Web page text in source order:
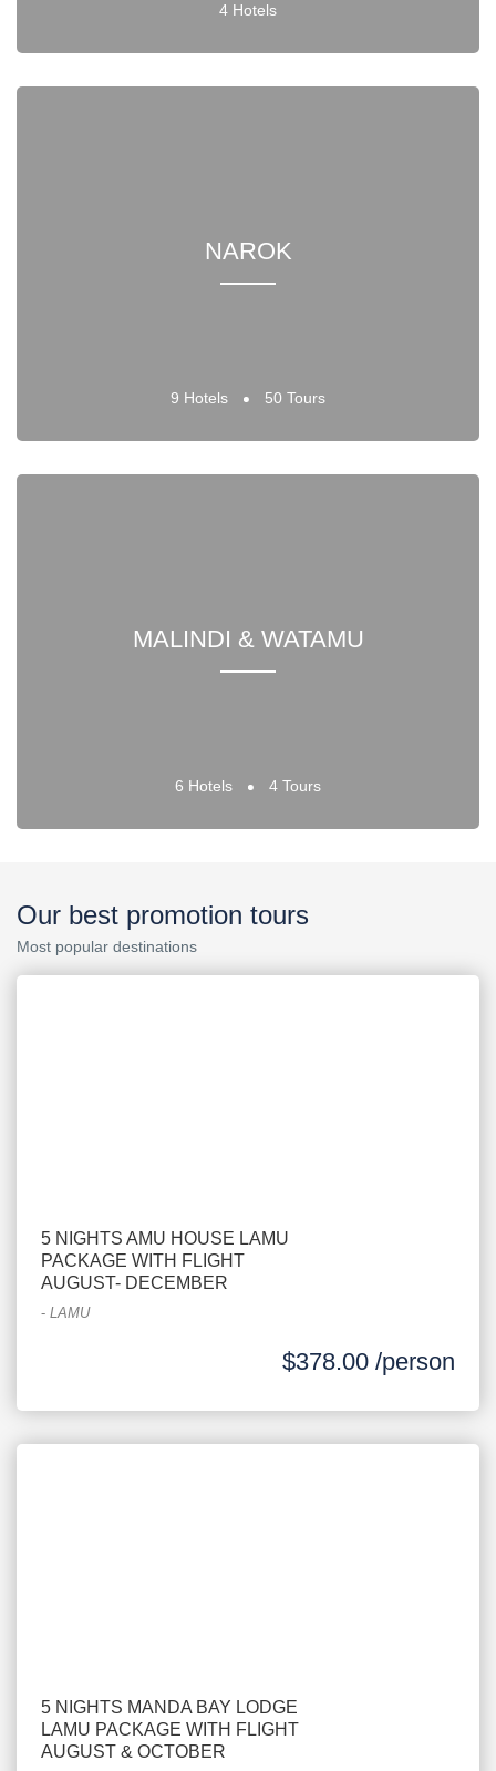
4 Hotels
NAROK
9 Hotels 50 Tours
MALINDI & WATAMU
6 Hotels 4 Tours
Our best promotion tours
Most popular destinations
5 NIGHTS AMU HOUSE LAMU
PACKAGE WITH FLIGHT
AUGUST- DECEMBER
- LAMU
$378.00 /person
5 NIGHTS MANDA BAY LODGE
LAMU PACKAGE WITH FLIGHT
AUGUST & OCTOBER